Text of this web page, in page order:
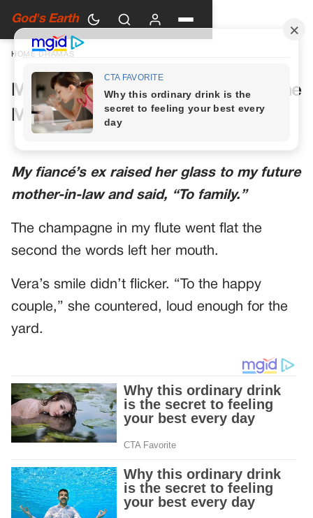
God's Earth
HOME DRAMAS
My Future Mother-in-Law Had One
More Toast Planned
My fiancé’s ex raised her glass to my future
mother-in-law and said, “To family.”
The champagne in my flute went flat the
second the words left her mouth.
Vera’s smile didn’t flicker. “To the happy
couple,” she countered, loud enough for the
yard.